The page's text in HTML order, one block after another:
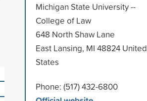
Michigan State University --
College of Law
648 North Shaw Lane
East Lansing, MI 48824 United
States
Phone: (517) 432-6800